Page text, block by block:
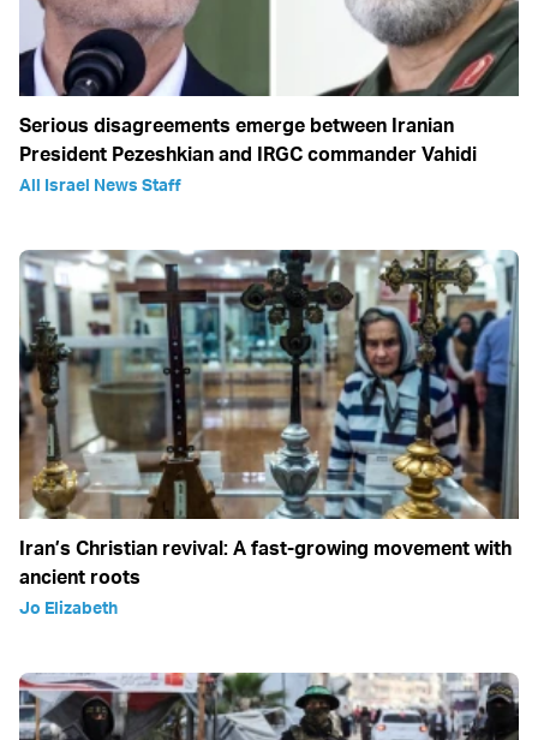
Serious disagreements emerge between Iranian
President Pezeshkian and IRGC commander Vahidi
All Israel News Staff
Iran’s Christian revival: A fast-growing movement with
ancient roots
Jo Elizabeth